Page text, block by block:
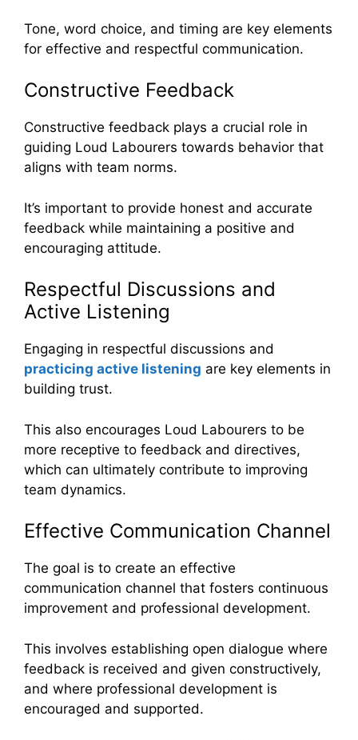
Tone, word choice, and timing are key elements
for effective and respectful communication.
Constructive Feedback
Constructive feedback plays a crucial role in
guiding Loud Labourers towards behavior that
aligns with team norms.
It’s important to provide honest and accurate
feedback while maintaining a positive and
encouraging attitude.
Respectful Discussions and
Active Listening
Engaging in respectful discussions and
practicing active listening are key elements in
building trust.
This also encourages Loud Labourers to be
more receptive to feedback and directives,
which can ultimately contribute to improving
team dynamics.
Effective Communication Channel
The goal is to create an effective
communication channel that fosters continuous
improvement and professional development.
This involves establishing open dialogue where
feedback is received and given constructively,
and where professional development is
encouraged and supported.